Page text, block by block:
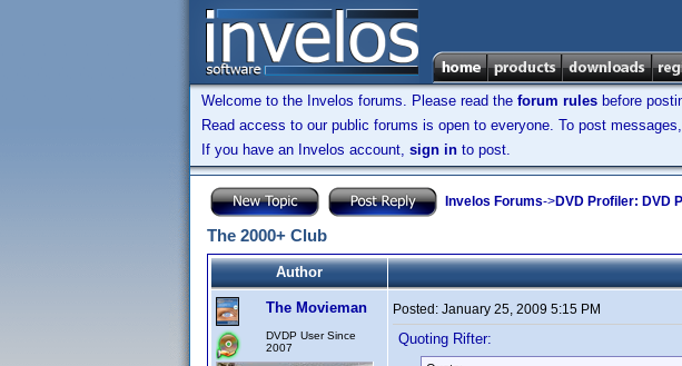
Welcome to the Invelos forums. Please read the forum rules before
Read access to our public forums is open to everyone. To post
If you have an Invelos account, sign in to post.
Invelos Forums->DVD Profiler: DVD
The 2000+ Club
Author
The Movieman
DVDP User Since
2007
Posted: January 25, 2009 5:15 PM
Quoting Rifter: